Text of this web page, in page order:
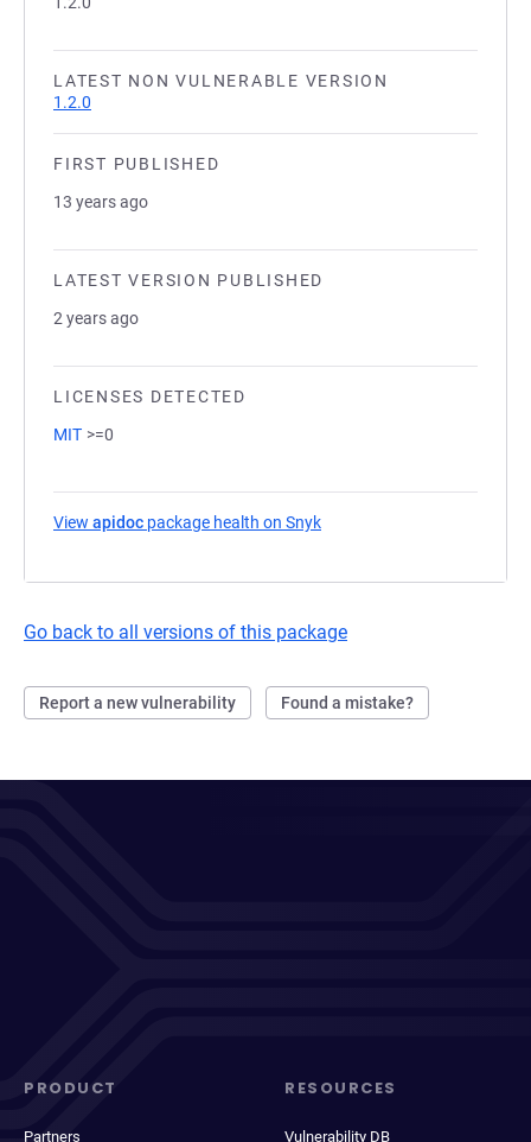
LATEST NON VULNERABLE VERSION
1.2.0
FIRST PUBLISHED
13 years ago
LATEST VERSION PUBLISHED
2 years ago
LICENSES DETECTED
MIT >=0
View apidoc package health on Snyk
Go back to all versions of this package
Report a new vulnerability Found a mistake?
PRODUCT
Partners
RESOURCES
Vulnerability DB